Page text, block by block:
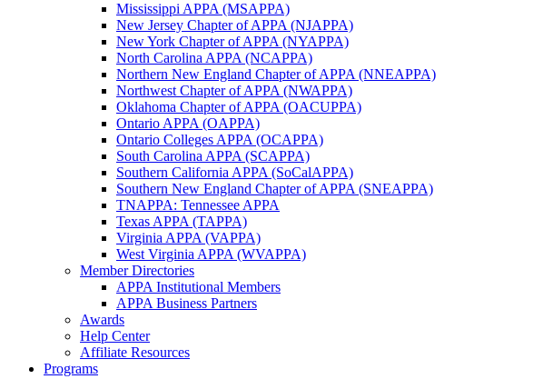
Mississippi APPA (MSAPPA)
New Jersey Chapter of APPA (NJAPPA)
New York Chapter of APPA (NYAPPA)
North Carolina APPA (NCAPPA)
Northern New England Chapter of APPA (NNEAPPA)
Northwest Chapter of APPA (NWAPPA)
Oklahoma Chapter of APPA (OACUPPA)
Ontario APPA (OAPPA)
Ontario Colleges APPA (OCAPPA)
South Carolina APPA (SCAPPA)
Southern California APPA (SoCalAPPA)
Southern New England Chapter of APPA (SNEAPPA)
TNAPPA: Tennessee APPA
Texas APPA (TAPPA)
Virginia APPA (VAPPA)
West Virginia APPA (WVAPPA)
Member Directories
APPA Institutional Members
APPA Business Partners
Awards
Help Center
Affiliate Resources
Programs